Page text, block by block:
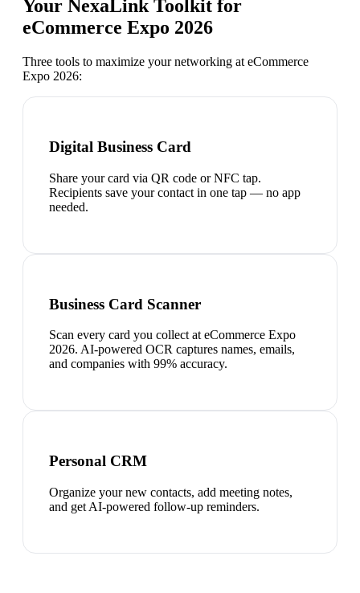
Your NexaLink Toolkit for
eCommerce Expo 2026
Three tools to maximize your networking at eCommerce
Expo 2026:
Digital Business Card
Share your card via QR code or NFC tap.
Recipients save your contact in one tap — no app
needed.
Business Card Scanner
Scan every card you collect at eCommerce Expo
2026. AI-powered OCR captures names, emails,
and companies with 99% accuracy.
Personal CRM
Organize your new contacts, add meeting notes,
and get AI-powered follow-up reminders.